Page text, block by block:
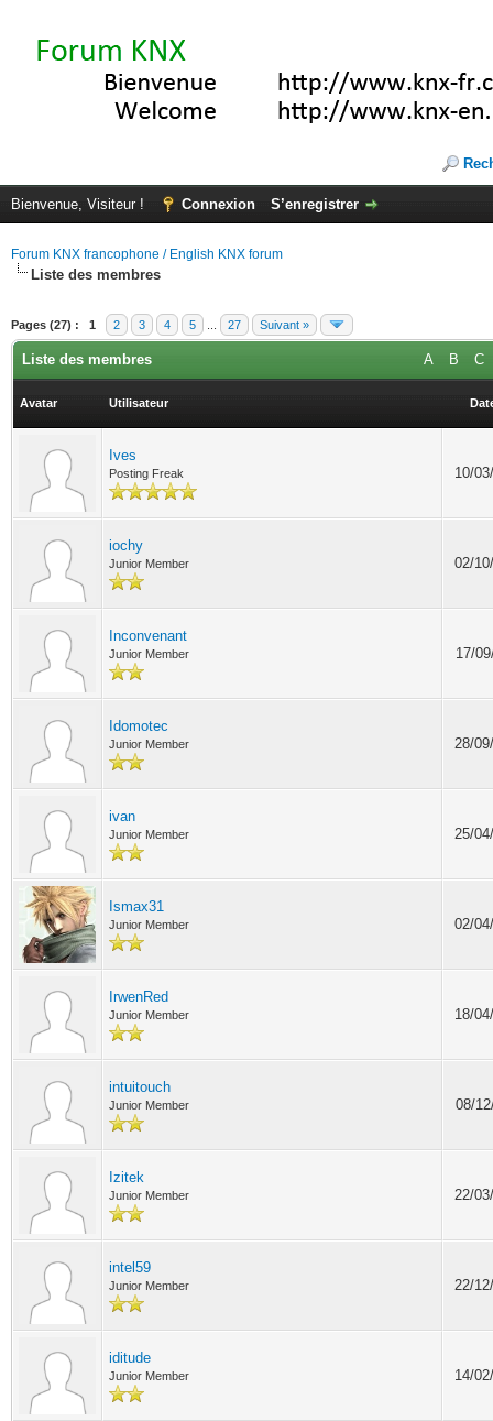
Bienvenue, Visiteur ! Connexion S’enregistrer
Forum KNX francophone / English KNX forum
Liste des membres
Pages (27) : 1 2 3 4 5 27 Suivant »
A B C
Liste des membres
Avatar Utilisateur
Ives
Posting Freak 10/
iochy
Junior Member 02/
Inconvenant
Junior Member 17/
Idomotec
Junior Member 28/
ivan
Junior Member 25/
Ismax31
Junior Member 02/
IrwenRed
Junior Member 18/
intuitouch
Junior Member 08/
Izitek
Junior Member 22/
intel59
Junior Member 22/
iditude
Junior Member 14/